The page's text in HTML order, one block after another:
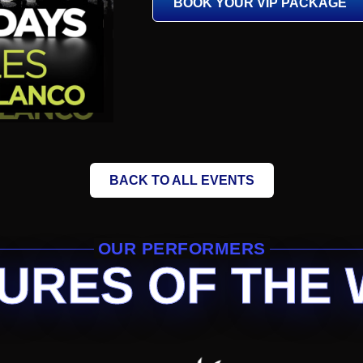
BOOK YOUR VIP PACKAGE
BACK TO ALL EVENTS
OUR PERFORMERS
OF THE